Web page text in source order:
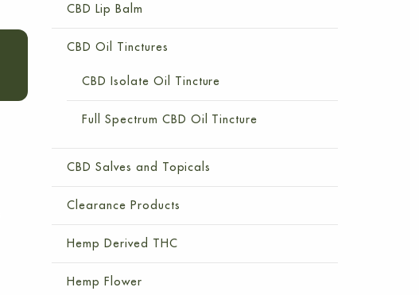
CBD Lip Balm
CBD Oil Tinctures
CBD Isolate Oil Tincture
Full Spectrum CBD Oil Tincture
CBD Salves and Topicals
Clearance Products
Hemp Derived THC
Hemp Flower